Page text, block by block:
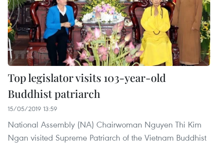
Top legislator visits 103-year-old
Buddhist patriarch
15/05/2019 13:59
National Assembly (NA) Chairwoman Nguyen Thi Kim
Ngan visited Supreme Patriarch of the Vietnam Buddhist